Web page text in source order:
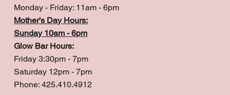
Monday - Friday: 11am - 6pm
Mother's Day Hours:
Sunday 10am - 6pm
Glow Bar Hours:
Friday 3:30pm - 7pm
Saturday 12pm - 7pm
Phone: 425.410.4912